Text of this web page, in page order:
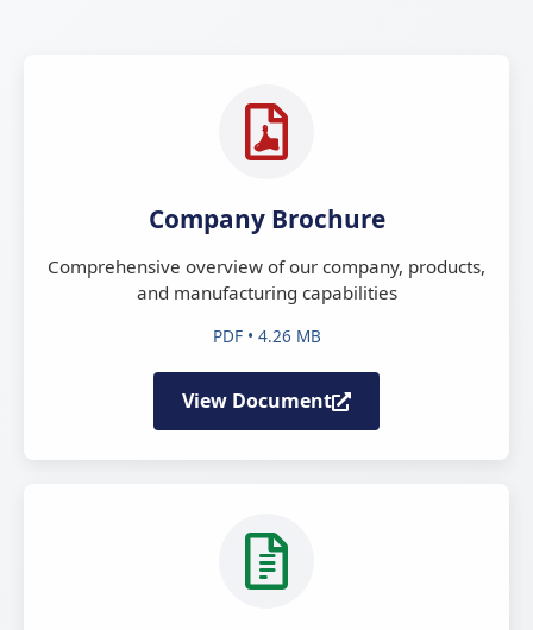
Company Brochure
Comprehensive overview of our company, products,
and manufacturing capabilities
PDF • 4.26 MB
View Document